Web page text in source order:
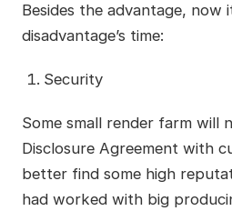
Besides the advantage, now
disadvantage’s time:
Security
Some small render farm will
Disclosure Agreement with
better find some high
had worked with big